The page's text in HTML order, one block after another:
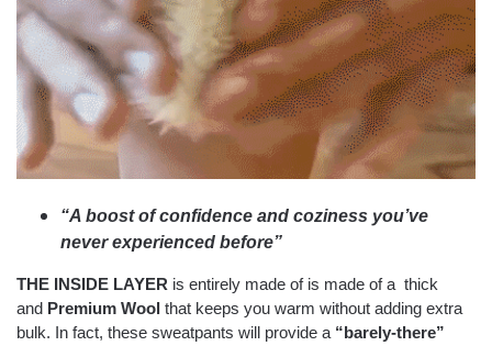
“A boost of confidence and coziness you’ve
never experienced before”
THE INSIDE LAYER is entirely made of is made of a thick
and Premium Wool that keeps you warm without adding extra
bulk. In fact, these sweatpants will provide a “barely-there”